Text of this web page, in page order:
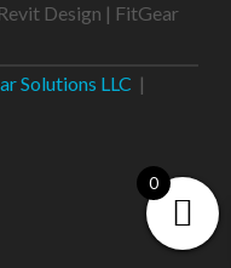
Design | FitGear
Solutions LLC |
0